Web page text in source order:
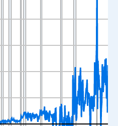
Millions of U.S. Dollars and